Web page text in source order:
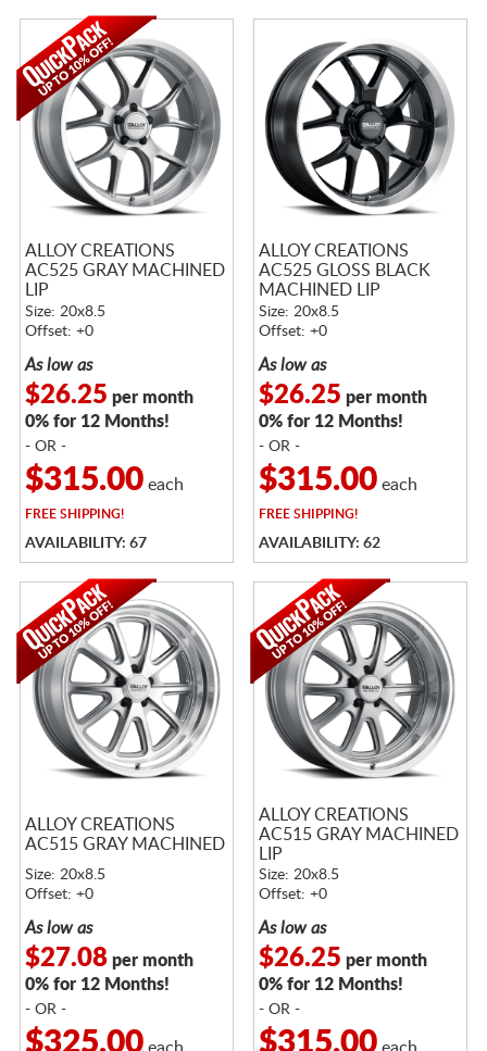
ALLOY CREATIONS
AC525 GRAY MACHINED
LIP
Size: 20x8.5
Offset: +0
As low as
$26.25 per month
0% for 12 Months!
- OR -
$315.00each
FREESHIPPING!
AVAILABILITY: 67
ALLOY CREATIONS
AC525 GLOSS BLACK
MACHINED LIP
Size: 20x8.5
Offset: +0
As low as
$26.25 per month
0% for 12 Months!
- OR -
$315.00each
FREESHIPPING!
AVAILABILITY: 62
ALLOY CREATIONS
AC515 GRAY MACHINED
Size: 20x8.5
Offset: +0
As low as
$27.08per month
0% for 12 Months!
- OR -
$325.00each
ALLOY CREATIONS
AC515 GRAY MACHINED
LIP
Size: 20x8.5
Offset: +0
As low as
$26.25 per month
0% for 12 Months!
- OR -
$315.00each